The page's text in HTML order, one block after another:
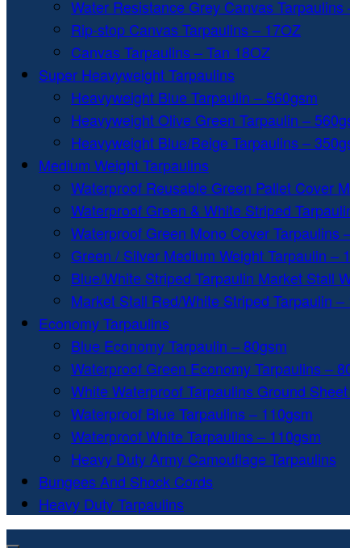
Water Resistance Grey Canvas Tarpaulins
Rip-stop Canvas Tarpaulins – 17OZ
Canvas Tarpaulins – Tan 18OZ
Super Heavyweight Tarpaulins
Heavyweight Blue Tarpaulin – 560gsm
Heavyweight Olive Green Tarpaulin –
Heavyweight Blue/Beige Tarpaulins –
Medium Weight Tarpaulins
Waterproof Reusable Green Pallet Cover
Waterproof Green & White Striped
Waterproof Green Mono Cover Tarpaulins
Green / Silver Medium Weight Tarpaulin –
Blue/White Striped Tarpaulin Market Stall
Market Stall Red/White Striped Tarpaulin –
Economy Tarpaulins
Blue Economy Tarpaulin – 80gsm
Waterproof Green Economy Tarpaulins –
White Waterproof Tarpaulins Ground
Waterproof Blue Tarpaulins – 110gsm
Waterproof White Tarpaulins – 110gsm
Heavy Duty Army Camouflage Tarpaulins
Bungees And Shock Cords
Heavy Duty Tarpaulins